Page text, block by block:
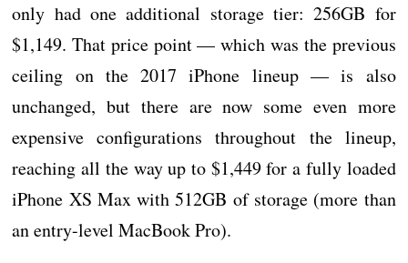
only had one additional storage tier: 256GB for
$1,149. That price point — which was the previous
ceiling on the 2017 iPhone lineup — is also
unchanged, but there are now some even more
expensive configurations throughout the lineup,
reaching all the way up to $1,449 for a fully loaded
iPhone XS Max with 512GB of storage (more than
an entry-level MacBook Pro).